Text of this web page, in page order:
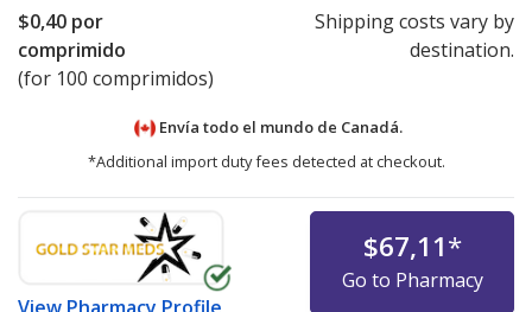
$0,40 por
comprimido
(for 100 comprimidos)
Shipping costs vary by
destination.
Envía todo el mundo de Canadá.
*Additional import duty fees detected at checkout.
$67,11*
Go to Pharmacy